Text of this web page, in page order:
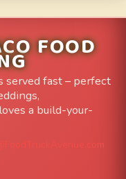
FOOD
served fast – perfect
a build-your-